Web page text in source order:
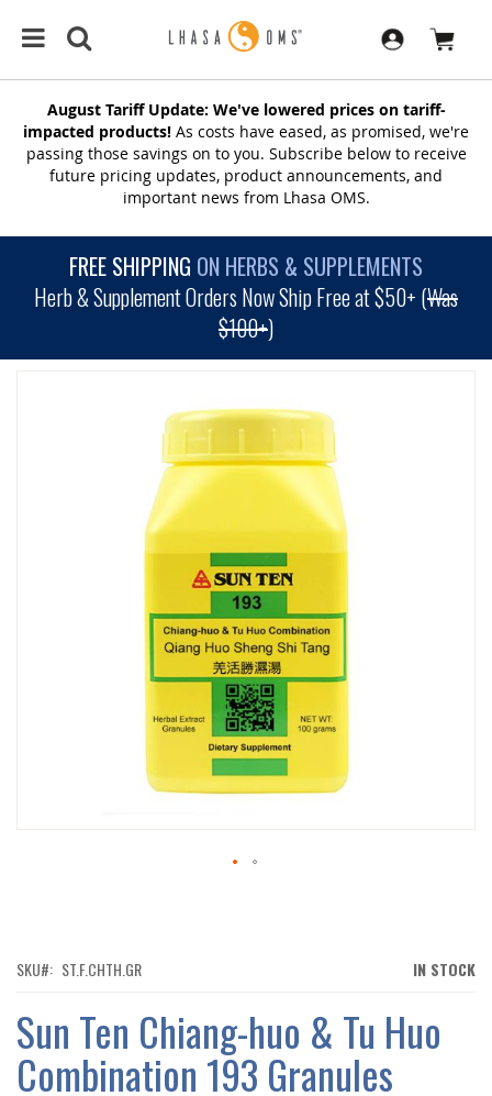
August Tariff Update: We've lowered prices on tariff-
impacted products! As costs have eased, as promised, we're
passing those savings on to you. Subscribe below to receive
future pricing updates, product announcements, and
important news from Lhasa OMS.
FREE SHIPPING ON HERBS & SUPPLEMENTS
Herb & Supplement Orders Now Ship Free at $50+ (Was
$100+)
OF
GALLERY
IN STOCK
SKU ST.F.CHTH.GR
Sun Ten Chiang-huo & Tu Huo
Combination 193 Granules